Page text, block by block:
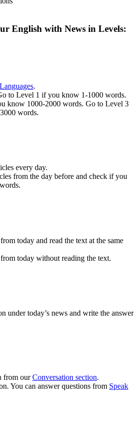
English with News in Levels:
.
to Level 1 if you know 1-1000 words.
know 1000-2000 words. Go to Level 3
words.
every day.
from the day before and check if you
today and read the text at the same
today without reading the text.
under today’s news and write the answer
from ourConversation section.
You can answer questions from Speak